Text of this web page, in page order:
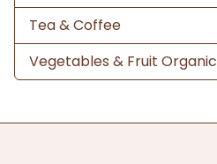
Tea & Coffee
Vegetables & Fruit Organic